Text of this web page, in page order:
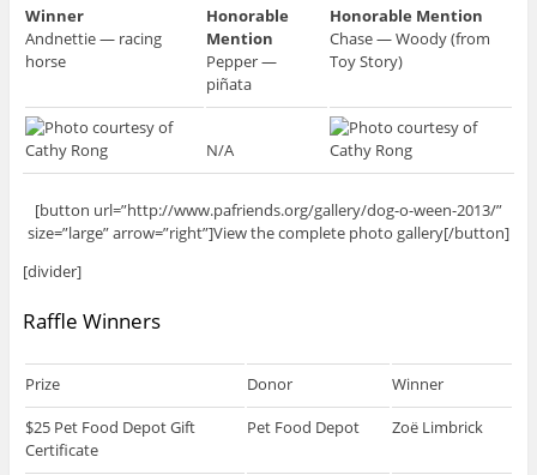
Winner
Andnettie — racing
horse
Honorable
Mention
Pepper —
piñata
Honorable Mention
Chase — Woody (from
Toy Story)
N/A
[button url=”http://www.pafriends.org/gallery/dog-o-ween-2013/”
size=”large” arrow=”right”]View the complete photo gallery[/button]
[divider]
Raffle Winners
Prize Donor
Winner
$25 Pet Food Depot Gift
Certificate
Pet Food Depot Zoë Limbrick